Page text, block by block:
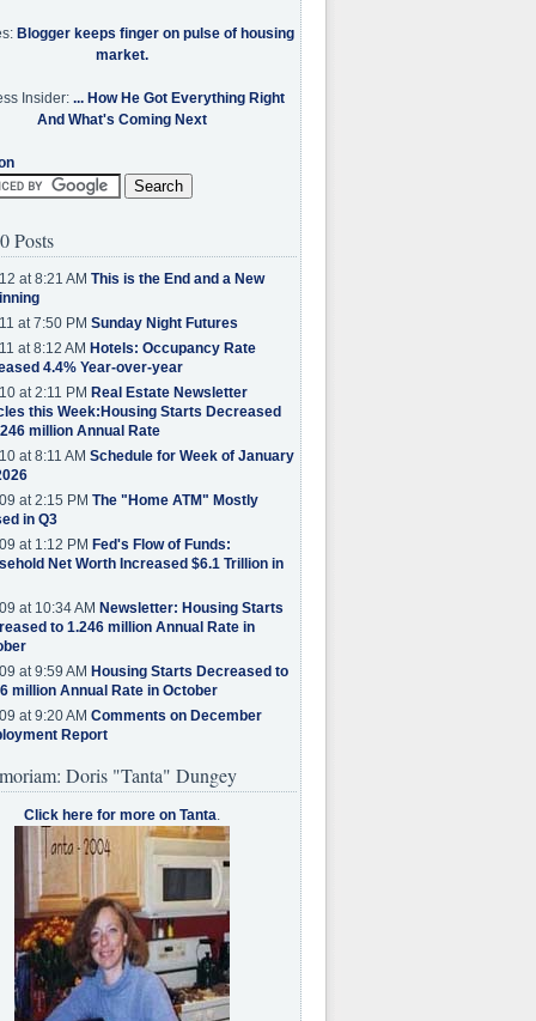
Blogger keeps finger on pulse of housing
market.
Insider: ... How He Got Everything Right
And What's Coming Next
Posts
at 8:21 AM This is the End and a New
at 7:50 PM Sunday Night Futures
at 8:12 AM Hotels: Occupancy Rate
4.4% Year-over-year
at 2:11 PM Real Estate Newsletter
this Week:Housing Starts Decreased
million Annual Rate
at 8:11 AM Schedule for Week of January
at 2:15 PM The "Home ATM" Mostly
in Q3
at 1:12 PM Fed's Flow of Funds:
Net Worth Increased $6.1 Trillion in
at 10:34 AM Newsletter: Housing Starts
to 1.246 million Annual Rate in
at 9:59 AM Housing Starts Decreased to
million Annual Rate in October
at 9:20 AM Comments on December
Report
Doris "Tanta" Dungey
Click here for more on Tanta.